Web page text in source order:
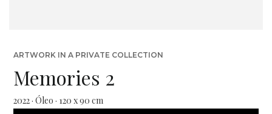
ARTWORK IN A PRIVATE COLLECTION
Memories 2
2022 · Óleo · 120 x 90 cm